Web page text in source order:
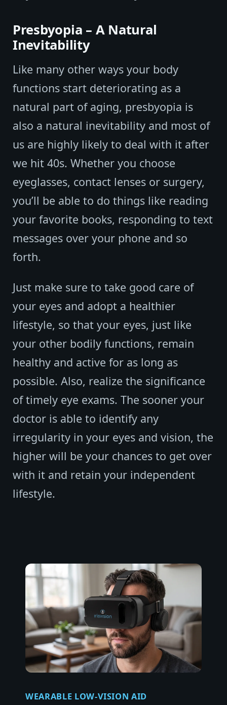
Presbyopia – A Natural
Inevitability
Like many other ways your body
functions start deteriorating as a
natural part of aging, presbyopia is
also a natural inevitability and most of
us are highly likely to deal with it after
we hit 40s. Whether you choose
eyeglasses, contact lenses or surgery,
you’ll be able to do things like reading
your favorite books, responding to text
messages over your phone and so
forth.
Just make sure to take good care of
your eyes and adopt a healthier
lifestyle, so that your eyes, just like
your other bodily functions, remain
healthy and active for as long as
possible. Also, realize the significance
of timely eye exams. The sooner your
doctor is able to identify any
irregularity in your eyes and vision, the
higher will be your chances to get over
with it and retain your independent
lifestyle.
WEARABLE LOW-VISION AID